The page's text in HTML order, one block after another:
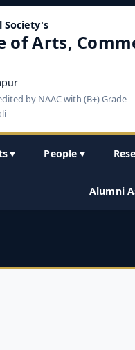
Society's
of Arts,
by NAAC with (B+) Grade
▼ People ▼
Alumni